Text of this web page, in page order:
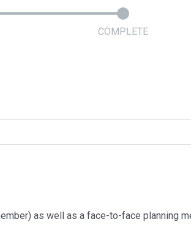
COMPLETE
as well as a face-to-face planning